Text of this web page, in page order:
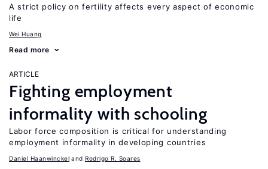
A strict policy on fertility affects every aspect of economic
life
Wei Huang
Read more
ARTICLE
Fighting employment
informality with schooling
Labor force composition is critical for understanding
employment informality in developing countries
Daniel Haanwinckel Rodrigo R. Soares